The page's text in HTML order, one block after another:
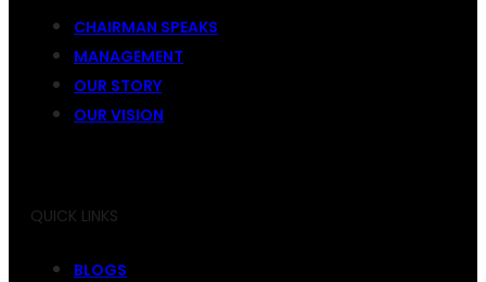
CHAIRMAN SPEAKS
MANAGEMENT
OUR STORY
OUR VISION
QUICK LINKS
BLOGS